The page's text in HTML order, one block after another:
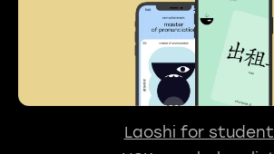
Laoshi for